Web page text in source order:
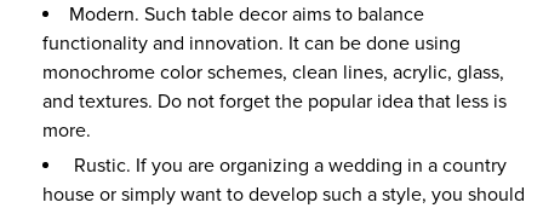
Modern. Such table decor aims to balance
functionality and innovation. It can be done using
monochrome color schemes, clean lines, acrylic, glass,
and textures. Do not forget the popular idea that less is
more.
Rustic. If you are organizing a wedding in a country
house or simply want to develop such a style, you should